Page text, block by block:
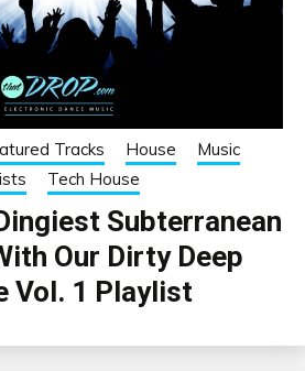
Tracks House
Music
Tech House
Subterranean
Our Dirty Deep
Vol. 1 Playlist